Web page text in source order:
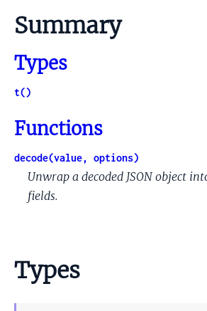
Summary
Types
t()
Functions
decode(value, options)
Unwrap a decoded JSON object
fields.
Types